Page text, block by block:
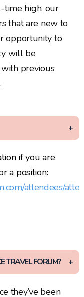
time high, our
that are new to
opportunity to
will be
previous
if you are
a position:
attendees/
TRAVEL FORUM?
they’ve been